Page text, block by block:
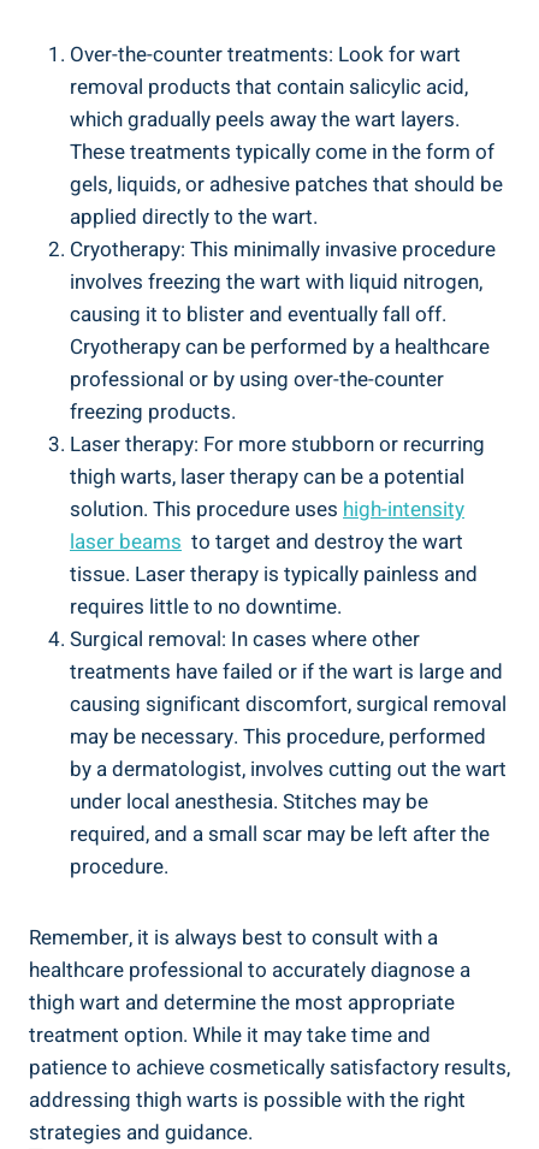
Over-the-counter treatments: Look ‍for wart
removal products that contain salicylic acid,
which ​gradually peels away the wart layers.
‌These treatments typically come‍ in ‍the form of
gels, ‍liquids, or​ adhesive patches ⁢that should be
applied ⁤directly to⁤ the wart.
Cryotherapy: This minimally invasive procedure⁤
involves‍ freezing the wart ​with liquid‌ nitrogen,
causing⁣ it to⁣ blister and eventually fall off.
Cryotherapy can ​be performed by‌ a healthcare
professional or by using over-the-counter
freezing products.
Laser therapy: For more stubborn or​ recurring‍
thigh warts, laser⁤ therapy can be a potential
solution. This procedure uses high-intensity
laser beams ‌ to target and ⁣destroy the wart
⁤tissue. Laser therapy ‌is typically painless and
requires little to no downtime.
Surgical removal: In cases⁣ where other
treatments have failed or⁤ if⁣ the wart is large ​and
causing significant discomfort, surgical removal
⁢may be ⁣necessary. ⁣This procedure, ⁤performed
⁣by a dermatologist, involves cutting out⁤ the wart‍
under local anesthesia. Stitches may be
required, and a ⁢small scar⁣ may be left ⁢after the
procedure.
Remember, ‌it is always best to consult with a
healthcare professional to accurately diagnose a
‍thigh‍ wart and determine⁣ the most appropriate
treatment option. ⁤While ⁣it may ⁢take time and
patience to achieve cosmetically satisfactory results,
addressing thigh⁣ warts is⁣ possible ⁣with the ⁢right
strategies and guidance.